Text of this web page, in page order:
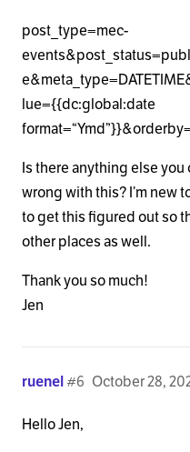
post_type=mec-
lue={{dc:global:date
Is there anything else you
wrong with this? I’m new
to get this figured out so
other places as well.
Thank you so much!
Jen
ruenel October 28,
#6
Hello Jen,